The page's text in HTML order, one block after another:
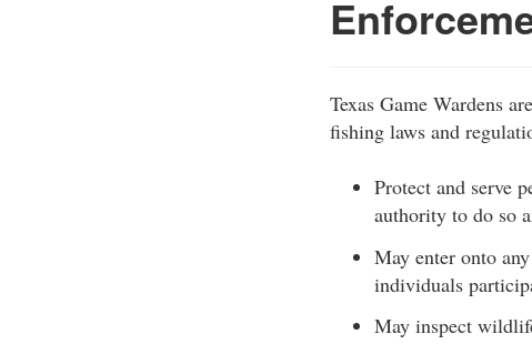
Texas Game Wardens
fishing laws and
Protect and serve
authority to do so
May enter onto
individuals
May inspect